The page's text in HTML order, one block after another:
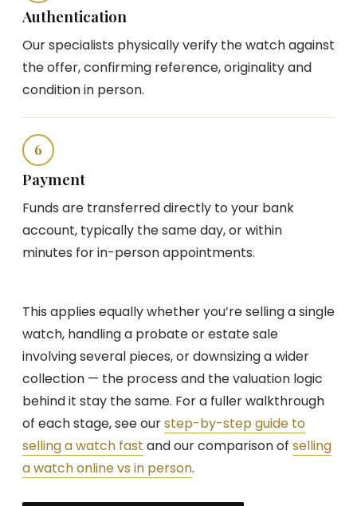
Authentication
Our specialists physically verify the watch against
the offer, confirming reference, originality and
condition in person.
6
Payment
Funds are transferred directly to your bank
account, typically the same day, or within
minutes for in-person appointments.
This applies equally whether you’re selling a single
watch, handling a probate or estate sale
involving several pieces, or downsizing a wider
collection — the process and the valuation logic
behind it stay the same. For a fuller walkthrough
of each stage, see ourstep-by-step guide to
selling a watch fast and our comparison of selling
a watch online vs in person.